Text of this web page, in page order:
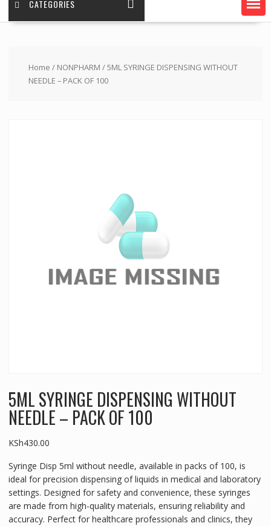
CATEGORIES
Home / NONPHARM / 5ML SYRINGE DISPENSING WITHOUT
NEEDLE – PACK OF 100
5ML SYRINGE DISPENSING WITHOUT
NEEDLE – PACK OF 100
KSh430.00
Syringe Disp 5ml without needle, available in packs of 100, is
ideal for precision dispensing of liquids in medical and laboratory
settings. Designed for safety and convenience, these syringes
are made from high-quality materials, ensuring reliability and
accuracy. Perfect for healthcare professionals and clinics, they